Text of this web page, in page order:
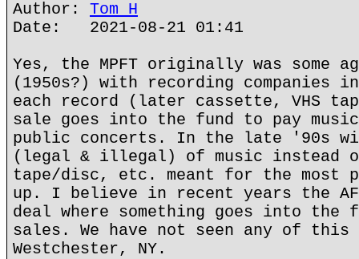
Author: Tom H
Date: 2021-08-21 01:41
Yes, the MPFT originally was some
(1950s?) with recording companies
each record (later cassette, VHS
sale goes into the fund to pay
public concerts. In the late '90s
(legal & illegal) of music instead
tape/disc, etc. meant for the most
up. I believe in recent years the
deal where something goes into
sales. We have not seen any of this
Westchester, NY.